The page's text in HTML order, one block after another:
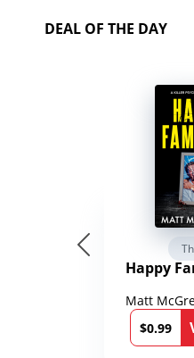
DEAL OF THE DAY
Happy
Matt
$0.99